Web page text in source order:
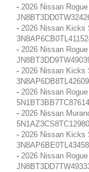
- 2026 Nissan
- 2026 Nissan Kicks
- 2026 Nissan
- 2026 Nissan Kicks
- 2026 Nissan
- 2026 Nissan
- 2026 Nissan Kicks
- 2026 Nissan